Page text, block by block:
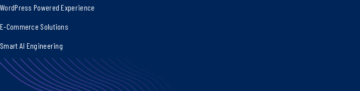
WordPress Powered Experience
E-Commerce Solutions
Smart AI Engineering